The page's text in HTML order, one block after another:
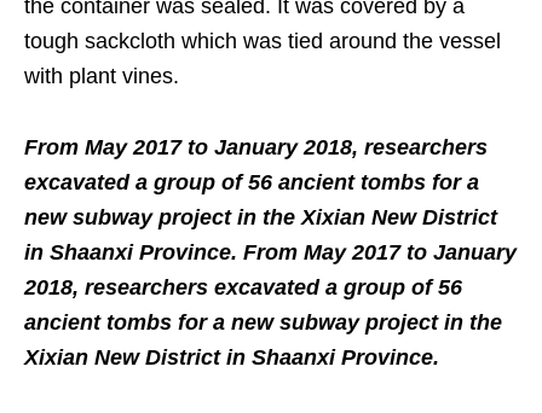
the container was sealed. It was covered by a
tough sackcloth which was tied around the vessel
with plant vines.
From May 2017 to January 2018, researchers
excavated a group of 56 ancient tombs for a
new subway project in the Xixian New District
in Shaanxi Province. From May 2017 to January
2018, researchers excavated a group of 56
ancient tombs for a new subway project in the
Xixian New District in Shaanxi Province.